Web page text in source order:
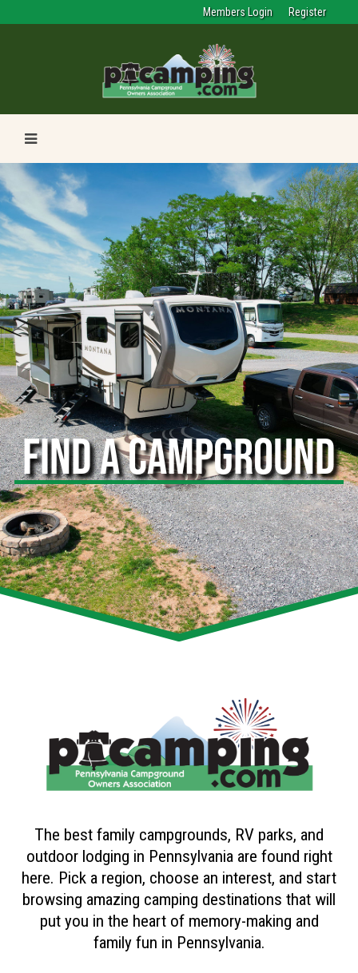
Members Login Register
FIND A CAMPGROUND
The best family campgrounds, RV parks, and
outdoor lodging in Pennsylvania are found right
here. Pick a region, choose an interest, and start
browsing amazing camping destinations that will
put you in the heart of memory-making and
family fun in Pennsylvania.